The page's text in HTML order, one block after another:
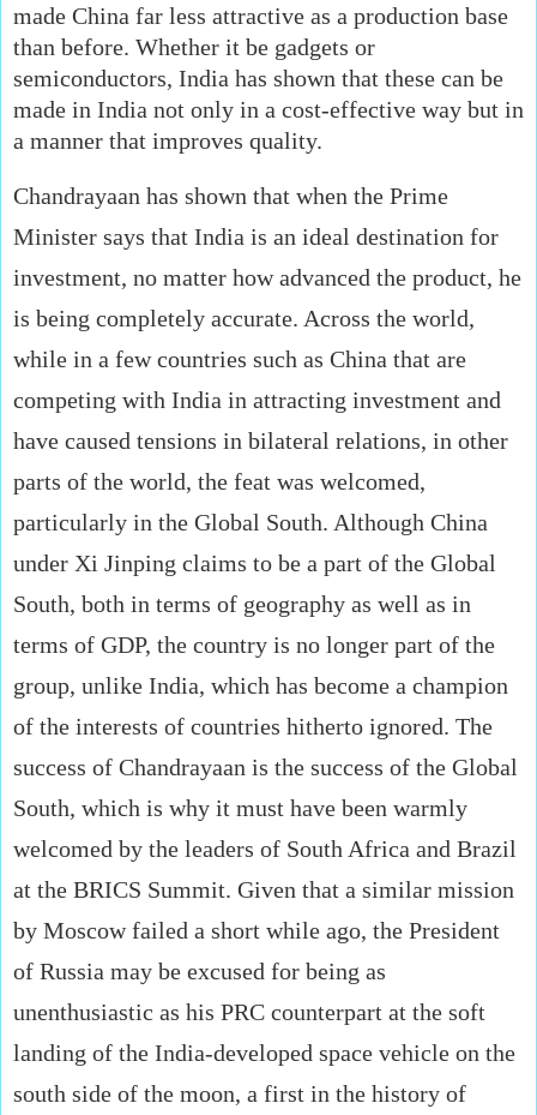
made China far less attractive as a production base
than before. Whether it be gadgets or
semiconductors, India has shown that these can be
made in India not only in a cost-effective way but in
a manner that improves quality.
Chandrayaan has shown that when the Prime
Minister says that India is an ideal destination for
investment, no matter how advanced the product, he
is being completely accurate. Across the world,
while in a few countries such as China that are
competing with India in attracting investment and
have caused tensions in bilateral relations, in other
parts of the world, the feat was welcomed,
particularly in the Global South. Although China
under Xi Jinping claims to be a part of the Global
South, both in terms of geography as well as in
terms of GDP, the country is no longer part of the
group, unlike India, which has become a champion
of the interests of countries hitherto ignored. The
success of Chandrayaan is the success of the Global
South, which is why it must have been warmly
welcomed by the leaders of South Africa and Brazil
at the BRICS Summit. Given that a similar mission
by Moscow failed a short while ago, the President
of Russia may be excused for being as
unenthusiastic as his PRC counterpart at the soft
landing of the India-developed space vehicle on the
south side of the moon, a first in the history of